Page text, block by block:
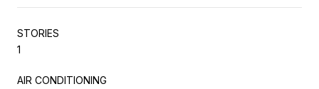
STORIES
1
AIR CONDITIONING